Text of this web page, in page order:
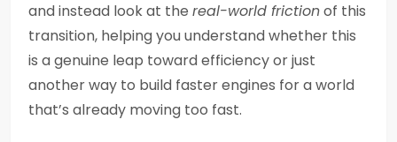
and instead look at the real-world frictionof this
transition, helping you understand whether this
is a genuine leap toward efficiency or just
another way to build faster engines for a world
that’s already moving too fast.